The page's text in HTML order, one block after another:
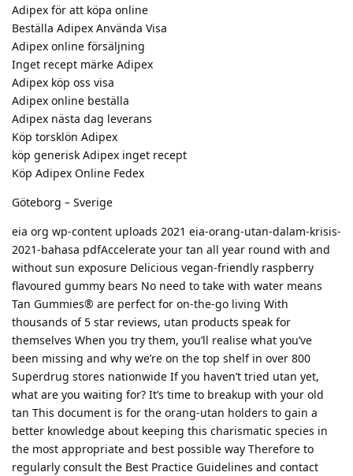
Adipex för att köpa online
Beställa Adipex Använda Visa
Adipex online försäljning
Inget recept märke Adipex
Adipex köp oss visa
Adipex online beställa
Adipex nästa dag leverans
Köp torsklön Adipex
köp generisk Adipex inget recept
Köp Adipex Online Fedex
Göteborg – Sverige
eia org wp-content uploads 2021 eia-orang-utan-dalam-krisis-
2021-bahasa pdfAccelerate your tan all year round with and
without sun exposure Delicious vegan-friendly raspberry
flavoured gummy bears No need to take with water means
Tan Gummies® are perfect for on-the-go living With
thousands of 5 star reviews, utan products speak for
themselves When you try them, you’ll realise what you’ve
been missing and why we’re on the top shelf in over 800
Superdrug stores nationwide If you haven’t tried utan yet,
what are you waiting for? It’s time to breakup with your old
tan This document is for the orang-utan holders to gain a
better knowledge about keeping this charismatic species in
the most appropriate and best possible way Therefore to
regularly consult the Best Practice Guidelines and contact